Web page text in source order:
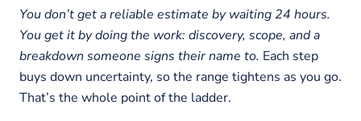
You don’t get a reliable estimate by waiting 24 hours.
You get it by doing the work: discovery, scope, and a
breakdown someone signs their name to. Each step
buys down uncertainty, so the range tightens as you go.
That’s the whole point of the ladder.